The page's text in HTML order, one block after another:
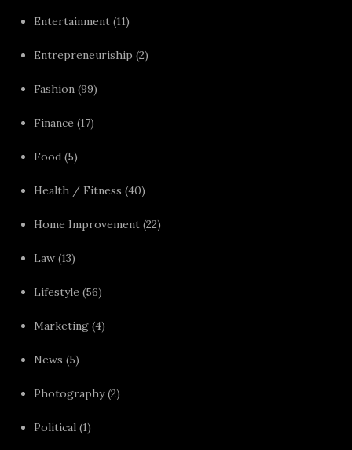
Entertainment (11)
Entrepreneuriship (2)
Fashion (99)
Finance (17)
Food (5)
Health / Fitness (40)
Home Improvement (22)
Law (13)
Lifestyle (56)
Marketing (4)
News (5)
Photography(2)
Political (1)